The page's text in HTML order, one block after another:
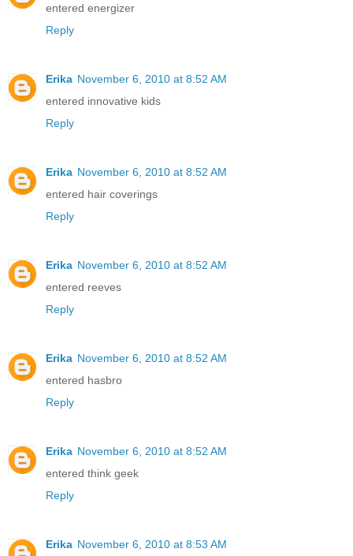
entered energizer
Reply
Erika November 6, 2010 at 8:52 AM
entered innovative kids
Reply
Erika November 6, 2010 at 8:52 AM
entered hair coverings
Reply
Erika November 6, 2010 at 8:52 AM
entered reeves
Reply
Erika November 6, 2010 at 8:52 AM
entered hasbro
Reply
Erika November 6, 2010 at 8:52 AM
entered think geek
Reply
Erika November 6, 2010 at 8:53 AM